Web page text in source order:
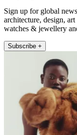
Sign up for global
architecture, design,
watches & jewellery
Subscribe +